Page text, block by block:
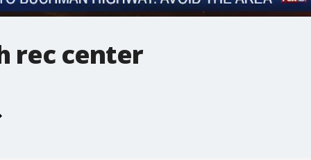
rec center